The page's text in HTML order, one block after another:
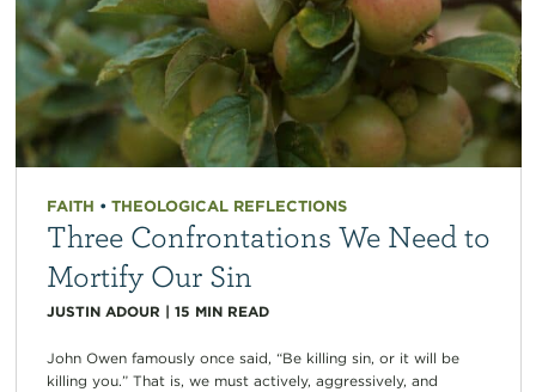
FAITH • THEOLOGICAL REFLECTIONS
Three Confrontations We Need to
Mortify Our Sin
JUSTIN ADOUR | 15 MIN READ
John Owen famously once said, “Be killing sin, or it will be
killing you.” That is, we must actively, aggressively, and